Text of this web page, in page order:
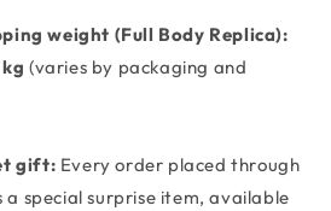
weight (Full Body Replica):
(varies by packaging and
gift: Every order placed through
a special surprise item, available